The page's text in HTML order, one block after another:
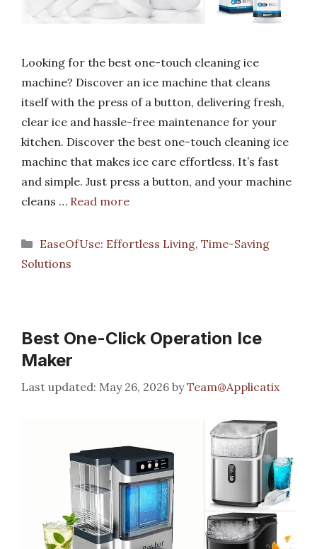
Looking for the best one-touch cleaning ice
machine? Discover an ice machine that cleans
itself with the press of a button, delivering fresh,
clear ice and hassle-free maintenance for your
kitchen. Discover the best one-touch cleaning ice
machine that makes ice care effortless. It’s fast
and simple. Just press a button, and your machine
cleans … Read more
Categories
EaseOfUse: Effortless Living, Time-Saving
Solutions
Best One-Click Operation Ice
Maker
May 26, 2026 byTeam@Applicatix